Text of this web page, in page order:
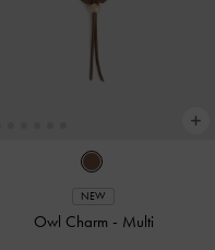
NEW
Owl Charm - Multi